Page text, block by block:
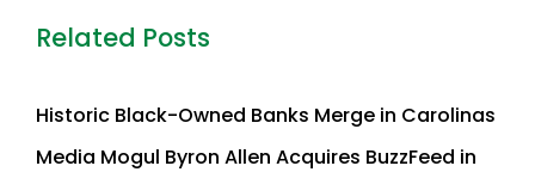
Related Posts
Historic Black-Owned Banks Merge in Carolinas
Media Mogul Byron Allen Acquires BuzzFeed in